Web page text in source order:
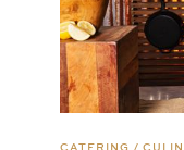
CATERING /